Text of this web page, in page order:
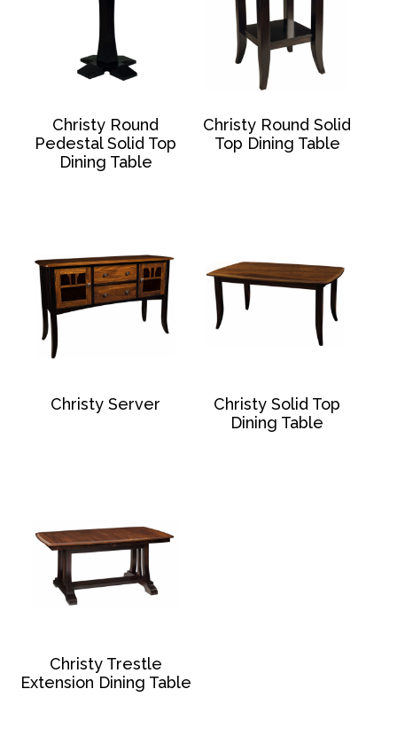
Christy Round
Pedestal Solid Top
Dining Table
Christy Round Solid
Top Dining Table
Christy Server
Christy Solid Top
Dining Table
Christy Trestle
Extension Dining Table